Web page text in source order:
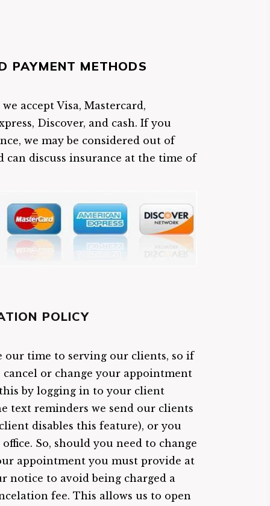
PAYMENT METHODS
accept Visa, Mastercard,
Discover, and cash. If you
we may be considered out of
can discuss insurance at the time of
POLICY
our time to serving our clients, so if
cancel or change your appointment
by logging in to your client
text reminders we send our clients
disables this feature), or you
So, should you need to change
appointment you must provide at
notice to avoid being charged a
fee. This allows us to open